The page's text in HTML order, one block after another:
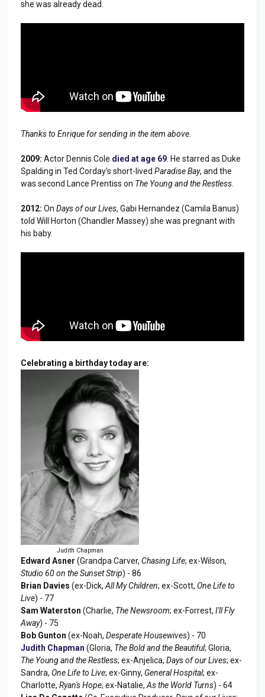
she was already dead.
Thanks to Enrique for sending in the item above.
2009: Actor Dennis Cole died at age 69 . He starred as Duke
Spalding in Ted Corday's short-lived Paradise Bay, and the
was second Lance Prentiss on The Young and the Restless
2012: On Days of our Lives, Gabi Hernandez (Camila Banus)
told Will Horton (Chandler Massey) she was pregnant with
his baby.
Celebrating a birthday today are:
Judith Chapman
Edward Asner (Grandpa Carver, Chasing Life; ex-Wilson,
Studio 60 on the Sunset Strip) - 86
Brian Davies (ex-Dick, All My Children; ex-Scott, One Life to
Live) - 77
Sam Waterston (Charlie, The Newsroom; ex-Forrest, I'll Fly
Away) - 75
Bob Gunton (ex-Noah, Desperate Housewives) - 70
Judith Chapman (Gloria, The Bold and the Beautiful; Gloria,
The Young and the Restless; ex-Anjelica, Days of our Lives; ex-
Sandra, One Life to Live; ex-Ginny, General Hospital; ex-
Charlotte, Ryan's Hope; ex-Natalie, As the World Turns) - 64